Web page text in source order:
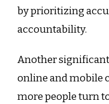
by prioritizing
accountability.
Another
online and mobile
more people turn